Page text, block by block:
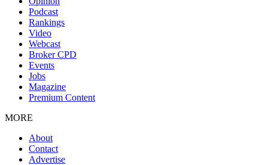
Podcast
Rankings
Video
Webcast
Broker CPD
Events
Jobs
Magazine
Premium Content
MORE
About
Contact
Advertise